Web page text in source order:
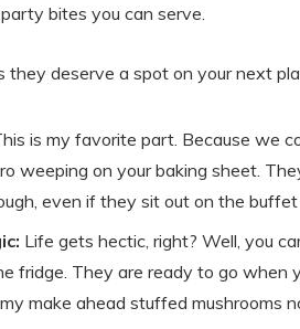
bites you can serve.
they deserve a spot on your next
is my favorite part. Because we
weeping on your baking sheet.
even if they sit out on the buffet
Life gets hectic, right? Well, you
fridge. They are ready to go when
make ahead stuffed mushrooms